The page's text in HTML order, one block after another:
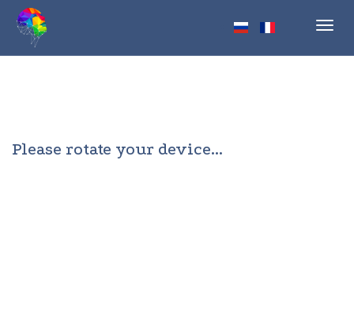
Please rotate your device...